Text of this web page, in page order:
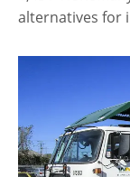
alternatives for